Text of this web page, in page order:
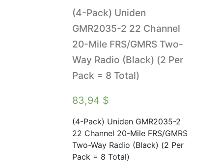
(4-Pack) Uniden
GMR2035-2 22 Channel
20-Mile FRS/GMRS Two-
Way Radio (Black) (2 Per
Pack = 8 Total)
83,94 $
(4-Pack) Uniden GMR2035-2
22 Channel 20-Mile FRS/GMRS
Two-Way Radio (Black) (2 Per
Pack = 8 Total)